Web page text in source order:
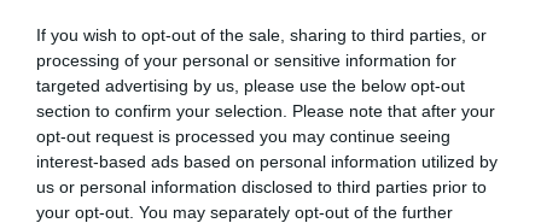
If you wish to opt-out of the sale, sharing to third parties, or
processing of your personal or sensitive information for
targeted advertising by us, please use the below opt-out
section to confirm your selection. Please note that after your
opt-out request is processed you may continue seeing
interest-based ads based on personal information utilized by
us or personal information disclosed to third parties prior to
your opt-out. You may separately opt-out of the further
0.0